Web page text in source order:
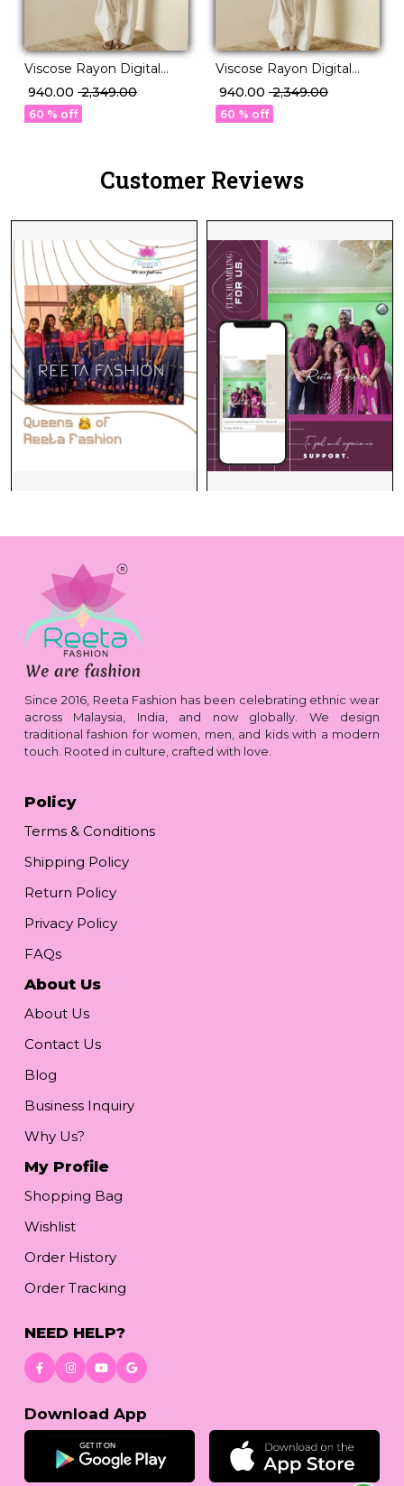
Viscose Rayon Digital
Print Kurti Set
Comfortable Daily Wear!
₹ 940.00 ₹ 2,349.00
60 % off
Viscose Rayon Digital
Print Kurti Set
Comfortable Daily Wear!
₹ 940.00 ₹ 2,349.00
60 % off
Customer Reviews
Since 2016, Reeta Fashion has been celebrating ethnic wear
across Malaysia, India, and now globally. We design
traditional fashion for women, men, and kids with a modern
touch. Rooted in culture, crafted with love.
Policy
Terms & Conditions
Shipping Policy
Return Policy
Privacy Policy
FAQs
About Us
About Us
Contact Us
Blog
Business Inquiry
Why Us?
My Profile
Shopping Bag
Wishlist
Order History
Order Tracking
NEED HELP?
Download App